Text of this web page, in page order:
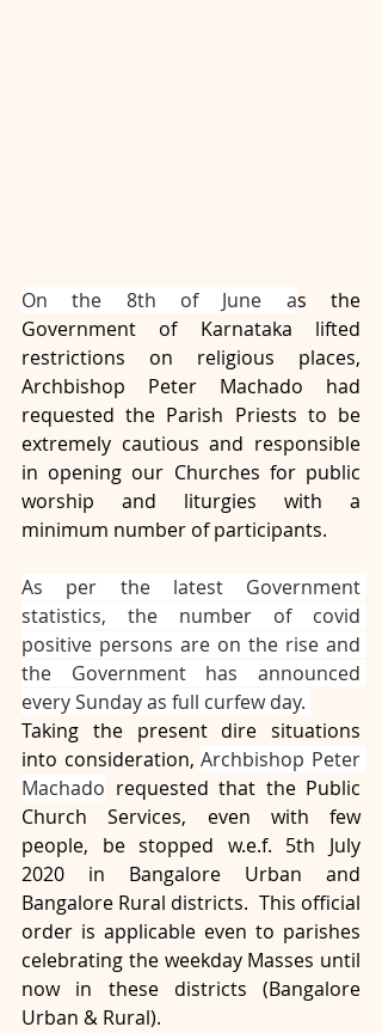
On the 8th of June as the
Government of Karnataka lifted
restrictions on religious places,
Archbishop Peter Machado had
requested the Parish Priests to be
extremely cautious and responsible
in opening our Churches for public
worship and liturgies with a
minimum number of participants.
As per the latest Government
statistics, the number of covid
positive persons are on the rise and
the Government has announced
every Sunday as full curfew day.
Taking the present dire situations
into consideration, Archbishop Peter
Machado requested that the Public
Church Services, even with few
people, be stopped w.e.f. 5th July
2020 in Bangalore Urban and
Bangalore Rural districts.  This official
order is applicable even to parishes
celebrating the weekday Masses until
now in these districts (Bangalore
Urban & Rural).